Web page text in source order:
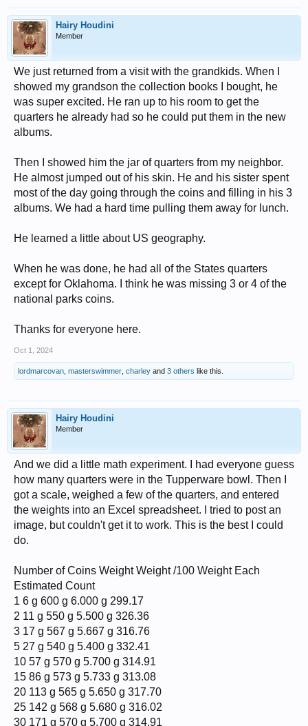
Hairy Houdini
Member
We just returned from a visit with the grandkids. When I
showed my grandson the collection books I bought, he
was super excited. He ran up to his room to get the
quarters he already had so he could put them in the new
albums.
Then I showed him the jar of quarters from my neighbor.
He almost jumped out of his skin. He and his sister spent
most of the day going through the coins and filling in his 3
albums. We had a hard time pulling them away for lunch.
He learned a little about US geography.
When he was done, he had all of the States quarters
except for Oklahoma. I think he was missing 3 or 4 of the
national parks coins.
Thanks for everyone here.
Oct 1, 2024
lordmarcovan masterswimmer charley and 3 others like this.
Hairy Houdini
Member
And we did a little math experiment. I had everyone guess
how many quarters were in the Tupperware bowl. Then I
got a scale, weighed a few of the quarters, and entered
the weights into an Excel spreadsheet. I tried to post an
image, but couldn't get it to work. This is the best I could
do.
Number of Coins Weight Weight /100 Weight Each
Estimated Count
1 6 g 600 g 6.000 g 299.17
2 11 g 550 g 5.500 g 326.36
3 17 g 567 g 5.667 g 316.76
5 27 g 540 g 5.400 g 332.41
10 57 g 570 g 5.700 g 314.91
15 86 g 573 g 5.733 g 313.08
20 113 g 565 g 5.650 g 317.70
25 142 g 568 g 5.680 g 316.02
30 171 g 570 g 5.700 g 314.91